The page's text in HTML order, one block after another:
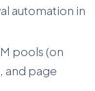
automation in
pools (on
and page